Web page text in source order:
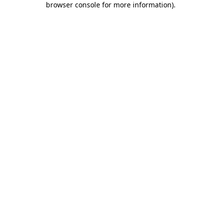
browser console for more information).